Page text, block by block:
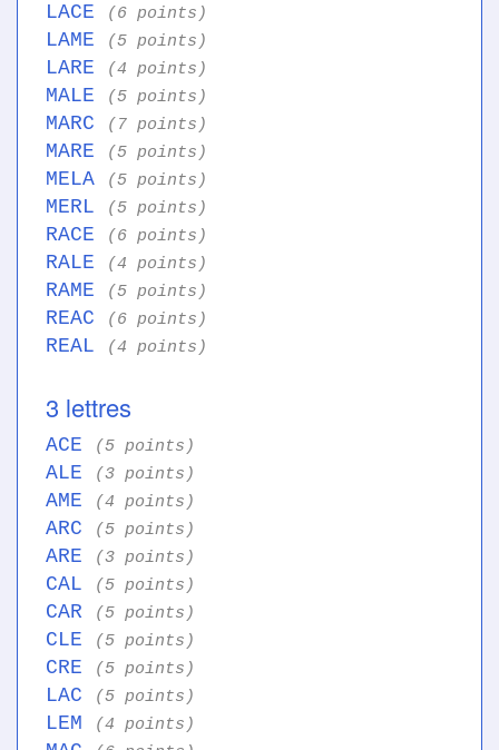
LACE (6 points)
LAME (5 points)
LARE (4 points)
MALE (5 points)
MARC (7 points)
MARE (5 points)
MELA (5 points)
MERL (5 points)
RACE (6 points)
RALE (4 points)
RAME (5 points)
REAC (6 points)
REAL (4 points)
3 lettres
ACE (5 points)
ALE (3 points)
AME (4 points)
ARC (5 points)
ARE (3 points)
CAL (5 points)
CAR (5 points)
CLE (5 points)
CRE (5 points)
LAC (5 points)
LEM (4 points)